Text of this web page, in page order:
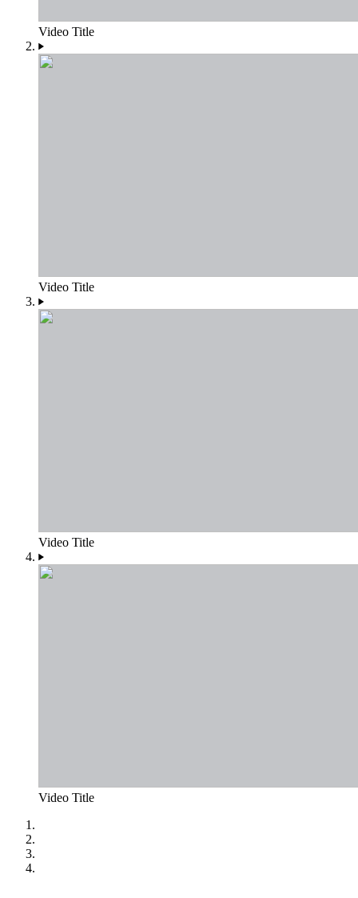
Video Title
Video Title
Video Title
Video Title